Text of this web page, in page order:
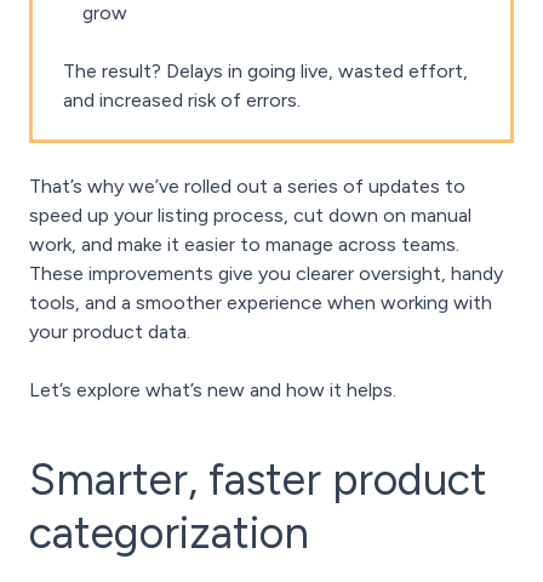
grow
The result? Delays in going live, wasted effort,
and increased risk of errors.
That’s why we’ve rolled out a series of updates to
speed up your listing process, cut down on manual
work, and make it easier to manage across teams.
These improvements give you clearer oversight, handy
tools, and a smoother experience when working with
your product data.
Let’s explore what’s new and how it helps.
Smarter, faster product
categorization